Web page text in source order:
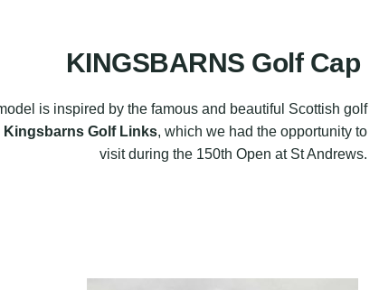
KINGSBARNS Golf Cap
is inspired by the famous and beautiful Scottish golf
Kingsbarns Golf Links, which we had the opportunity to
visit during the 150th Open at St Andrews.